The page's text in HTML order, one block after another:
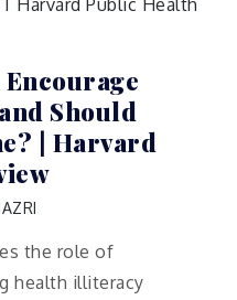
Should
| Harvard
the role of
health illiteracy